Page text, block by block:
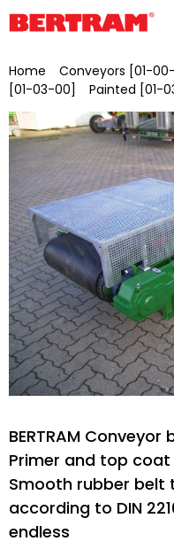
Home Conveyors [01-
[01-03-00]
Painted [01-
BERTRAM Conveyor
Primer and top coat
Smooth rubber belt
according to DIN
endless